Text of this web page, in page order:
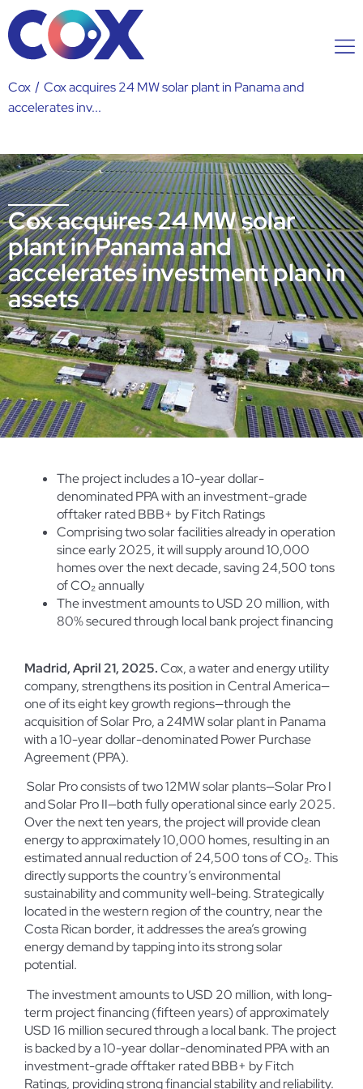
Cox / Cox acquires 24 MW solar plant in Panama and
accelerates inv...
Cox acquires 24 MW solar
plant in Panama and
accelerates investment plan in
assets
The project includes a 10-year dollar-
denominated PPA with an investment-grade
offtaker rated BBB+ by Fitch Ratings
Comprising two solar facilities already in operation
since early 2025, it will supply around 10,000
homes over the next decade, saving 24,500 tons
of CO₂ annually
The investment amounts to USD 20 million, with
80% secured through local bank project financing
Madrid, April 21, 2025.Cox, a water and energy utility
company, strengthens its position in Central America—
one of its eight key growth regions—through the
acquisition of Solar Pro, a 24MW solar plant in Panama
with a 10-year dollar-denominated Power Purchase
Agreement (PPA).
Solar Pro consists of two 12MW solar plants—Solar Pro I
and Solar Pro II—both fully operational since early 2025.
Over the next ten years, the project will provide clean
energy to approximately 10,000 homes, resulting in an
estimated annual reduction of 24,500 tons of CO₂. This
directly supports the country’s environmental
sustainability and community well-being. Strategically
located in the western region of the country, near the
Costa Rican border, it addresses the area’s growing
energy demand by tapping into its strong solar
potential.
The investment amounts to USD 20 million, with long-
term project financing (fifteen years) of approximately
USD 16 million secured through a local bank. The project
is backed by a 10-year dollar-denominated PPA with an
investment-grade offtaker rated BBB+ by Fitch
Ratings, providing strong financial stability and reliability.